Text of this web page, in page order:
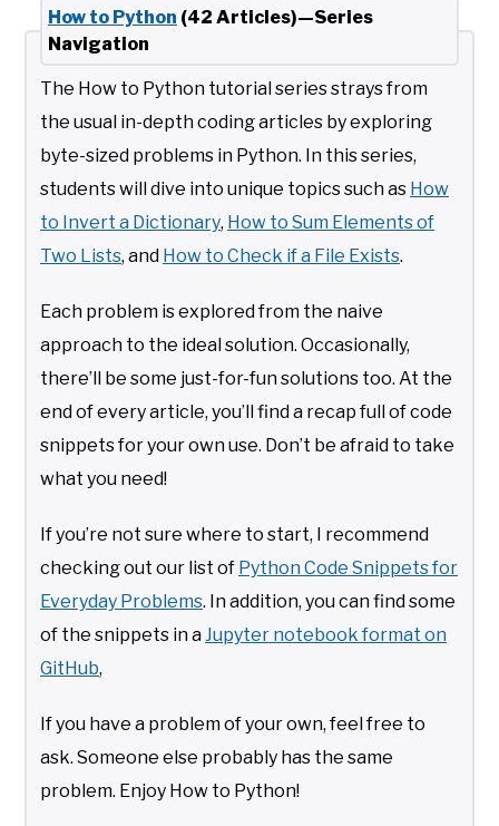
How to Python (42 Articles)—Series
Navigation
The How to Python tutorial series strays from
the usual in-depth coding articles by exploring
byte-sized problems in Python. In this series,
students will dive into unique topics such as How
to Invert a Dictionary, How to Sum Elements of
Two Lists, and How to Check if a File Exists.
Each problem is explored from the naive
approach to the ideal solution. Occasionally,
there’ll be some just-for-fun solutions too. At the
end of every article, you’ll find a recap full of code
snippets for your own use. Don’t be afraid to take
what you need!
If you’re not sure where to start, I recommend
checking out our list of Python Code Snippets for
Everyday Problems. In addition, you can find some
of the snippets in aJupyter notebook format on
GitHub,
If you have a problem of your own, feel free to
ask. Someone else probably has the same
problem. Enjoy How to Python!